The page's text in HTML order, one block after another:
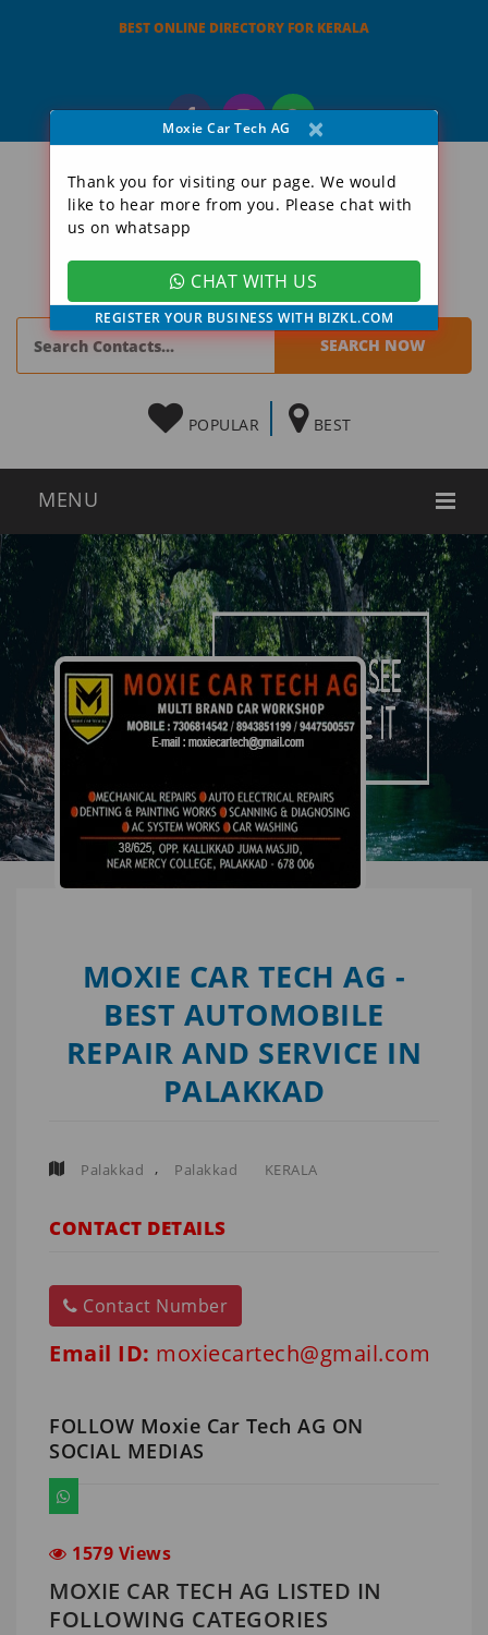
BEST ONLINE DIRECTORY FOR KERALA
POPULAR BEST
MOXIE CAR TECH AG -
BEST AUTOMOBILE
REPAIR AND SERVICE IN
PALAKKAD
Palakkad , Palakkad KERALA
CONTACT DETAILS
Contact Number
Email ID: moxiecartech@gmail.com
FOLLOW Moxie Car Tech AG ON
SOCIAL MEDIAS
1579 Views
MOXIE CAR TECH AG LISTED IN
FOLLOWING CATEGORIES
Moxie Car Tech AG ×
Thank you for visiting our page. We would
like to hear more from you. Please chat with
us on whatsapp
CHAT WITH US
REGISTER YOUR BUSINESS WITH BIZKL.COM